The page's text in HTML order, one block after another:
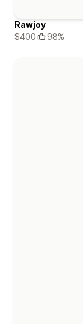
Rawjoy
$400
98%